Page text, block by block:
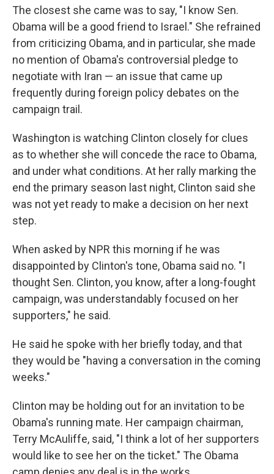
The closest she came was to say, "I know Sen.
Obama will be a good friend to Israel." She refrained
from criticizing Obama, and in particular, she made
no mention of Obama's controversial pledge to
negotiate with Iran — an issue that came up
frequently during foreign policy debates on the
campaign trail.
Washington is watching Clinton closely for clues
as to whether she will concede the race to Obama,
and under what conditions. At her rally marking the
end the primary season last night, Clinton said she
was not yet ready to make a decision on her next
step.
When asked by NPR this morning if he was
disappointed by Clinton's tone, Obama said no. "I
thought Sen. Clinton, you know, after a long-fought
campaign, was understandably focused on her
supporters," he said.
He said he spoke with her briefly today, and that
they would be "having a conversation in the coming
weeks."
Clinton may be holding out for an invitation to be
Obama's running mate. Her campaign chairman,
Terry McAuliffe, said, "I think a lot of her supporters
would like to see her on the ticket." The Obama